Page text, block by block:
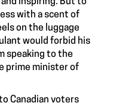
inspiring. But to
with a scent of
on the luggage
would forbid his
speaking to the
prime minister of
Canadian voters